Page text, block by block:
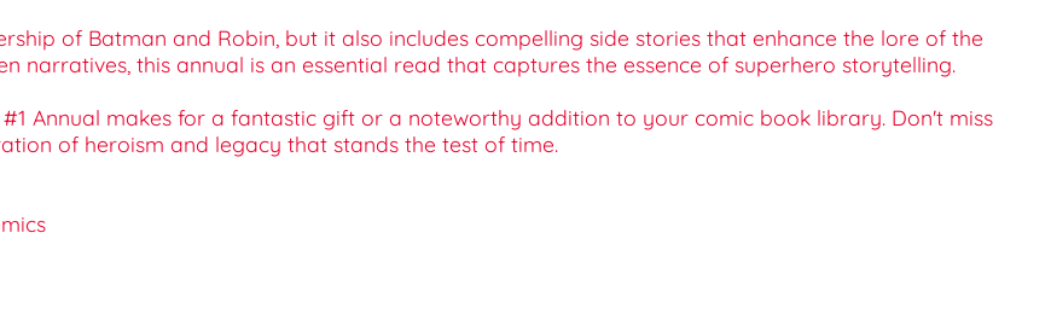
of Batman and Robin, but it also includes compelling side stories that enhance the lore of the
narratives, this annual is an essential read that captures the essence of superhero storytelling.
Annual makes for a fantastic gift or a noteworthy addition to your comic book library. Don't miss
of heroism and legacy that stands the test of time.